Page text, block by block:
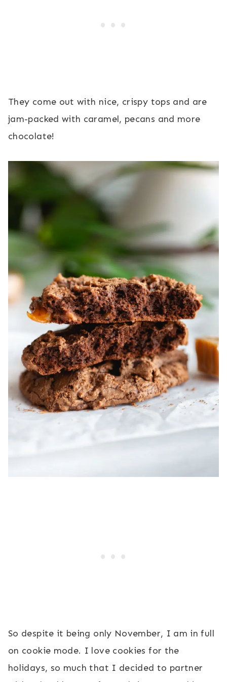
They come out with nice, crispy tops and are
jam-packed with caramel, pecans and more
chocolate!
So despite it being only November, I am in full
on cookie mode. I love cookies for the
holidays, so much that I decided to partner